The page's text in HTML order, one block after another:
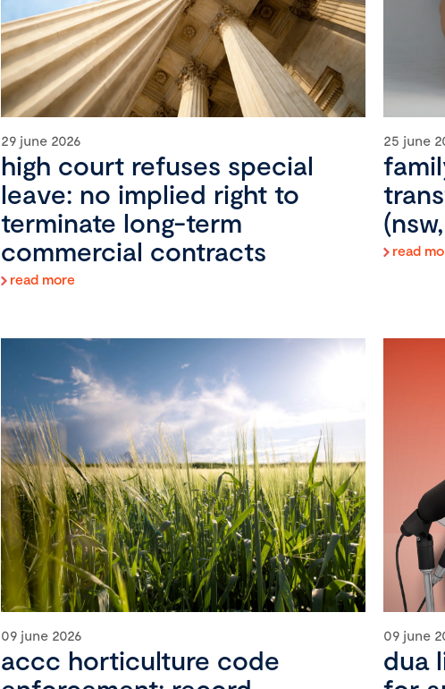
29 june 2026
high court refuses special
leave: no implied right to
terminate long-term
commercial contracts
read more
25 june
read
09 june 2026
accc horticulture code
09 june
dua